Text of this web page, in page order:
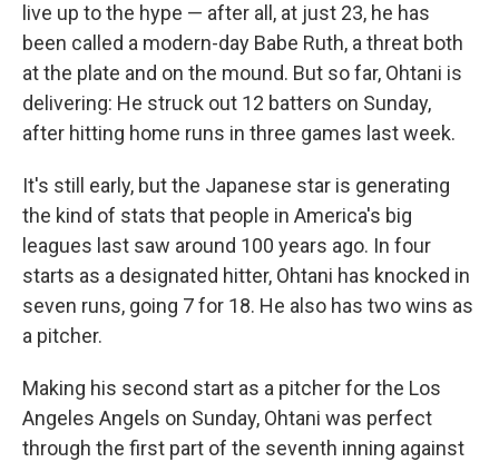
live up to the hype — after all, at just 23, he has
been called a modern-day Babe Ruth, a threat both
at the plate and on the mound. But so far, Ohtani is
delivering: He struck out 12 batters on Sunday,
after hitting home runs in three games last week.
It's still early, but the Japanese star is generating
the kind of stats that people in America's big
leagues last saw around 100 years ago. In four
starts as a designated hitter, Ohtani has knocked in
seven runs, going 7 for 18. He also has two wins as
a pitcher.
Making his second start as a pitcher for the Los
Angeles Angels on Sunday, Ohtani was perfect
through the first part of the seventh inning against